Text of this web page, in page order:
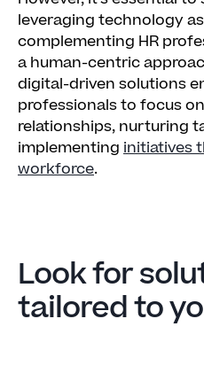
leveraging technology
complementing HR
a human-centric
digital-driven solutions
professionals to focus
relationships, nurturing
implementing initiatives
workforce.
Look for
tailored to